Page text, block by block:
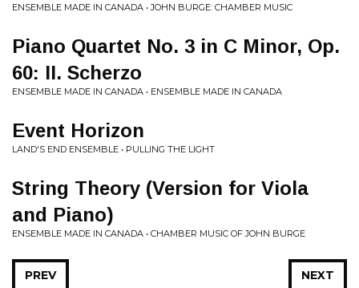
ENSEMBLE MADE IN CANADA • JOHN BURGE: CHAMBER MUSIC
Piano Quartet No. 3 in C Minor, Op.
60: II. Scherzo
ENSEMBLE MADE IN CANADA • ENSEMBLE MADE IN CANADA
Event Horizon
LAND'S END ENSEMBLE • PULLING THE LIGHT
String Theory (Version for Viola
and Piano)
ENSEMBLE MADE IN CANADA • CHAMBER MUSIC OF JOHN BURGE
NEXT
PREV